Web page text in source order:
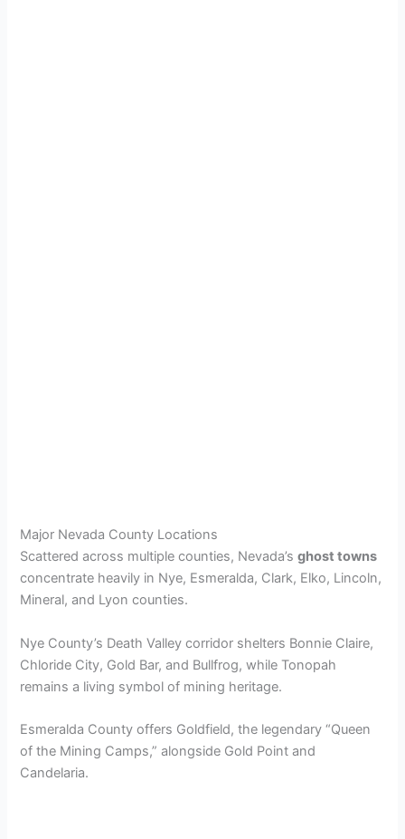
Major Nevada County Locations
Scattered across multiple counties, Nevada’sghost towns
concentrate heavily in Nye, Esmeralda, Clark, Elko, Lincoln,
Mineral, and Lyon counties.
Nye County’s Death Valley corridor shelters Bonnie Claire,
Chloride City, Gold Bar, and Bullfrog, while Tonopah
remains a living symbol of mining heritage.
Esmeralda County offers Goldfield, the legendary “Queen
of the Mining Camps,” alongside Gold Point and
Candelaria.